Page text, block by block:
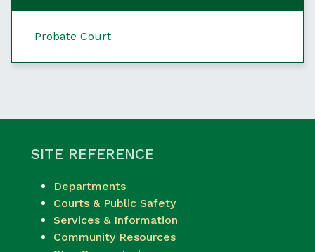
Probate Court
SITE REFERENCE
Departments
Courts & Public Safety
Services & Information
Community Resources